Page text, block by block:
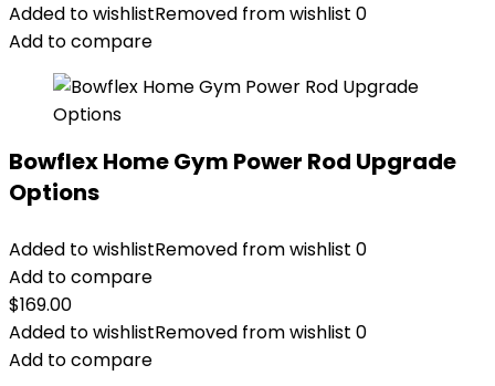
Added to wishlistRemoved from wishlist 0
Add to compare
Bowflex Home Gym Power Rod Upgrade
Options
Added to wishlistRemoved from wishlist 0
Add to compare
$169.00
Added to wishlistRemoved from wishlist 0
Add to compare